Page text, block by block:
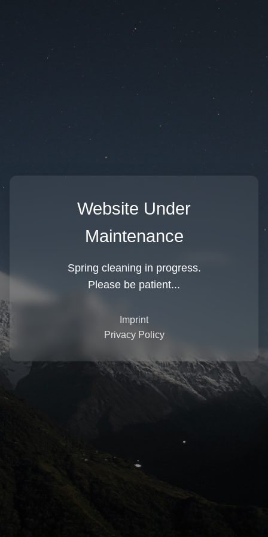
Website Under
Maintenance
Spring cleaning in progress.
Please be patient...
Imprint
Privacy Policy